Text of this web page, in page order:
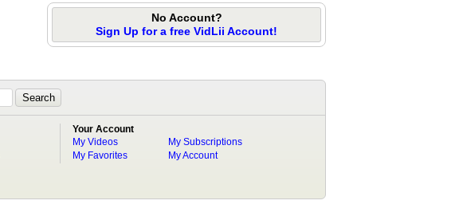
No Account?
Sign Up for a free VidLii Account!
Your Account
My Videos
My Favorites
My Subscriptions
My Account